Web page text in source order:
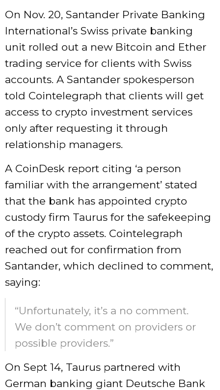
On Nov. 20, Santander Private Banking
International’s Swiss private banking
unit rolled out a new Bitcoin and Ether
trading service for clients with Swiss
accounts. A Santander spokesperson
told Cointelegraph that clients will get
access to crypto investment services
only after requesting it through
relationship managers.
A CoinDesk report citing ‘a person
familiar with the arrangement’ stated
that the bank has appointed crypto
custody firm Taurus for the safekeeping
of the crypto assets. Cointelegraph
reached out for confirmation from
Santander, which declined to comment,
saying:
“Unfortunately, it’s a no comment.
We don’t comment on providers or
possible providers.”
On Sept 14, Taurus partnered with
German banking giant Deutsche Bank